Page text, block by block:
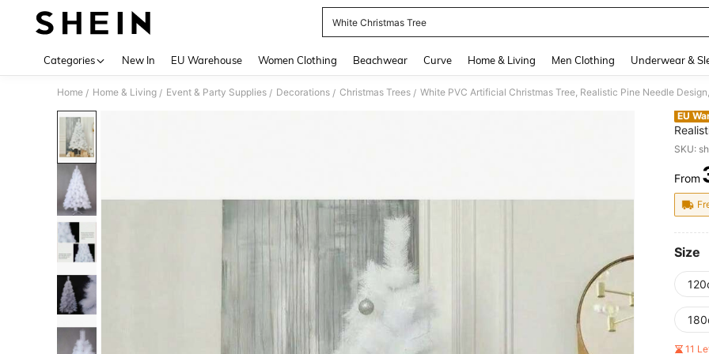
White Christmas Tree
Categories New In EU Warehouse Women Clothing Beachwear Curve Home & Living Men Clothing Underwear &
Home / Home & Living / Event & Party Supplies / Decorations / Christmas Trees /
EU
Non-
Tone,
SKU:
From
Size
11